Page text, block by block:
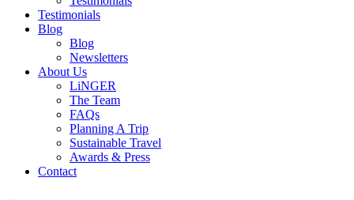
Testimonials
Blog
Blog
Newsletters
About Us
LiNGER
The Team
FAQs
Planning A Trip
Sustainable Travel
Awards & Press
Contact